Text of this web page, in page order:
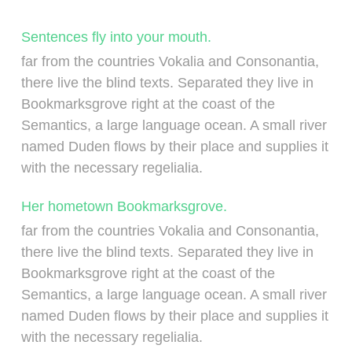
Sentences fly into your mouth.
far from the countries Vokalia and Consonantia,
there live the blind texts. Separated they live in
Bookmarksgrove right at the coast of the
Semantics, a large language ocean. A small river
named Duden flows by their place and supplies it
with the necessary regelialia.
Her hometown Bookmarksgrove.
far from the countries Vokalia and Consonantia,
there live the blind texts. Separated they live in
Bookmarksgrove right at the coast of the
Semantics, a large language ocean. A small river
named Duden flows by their place and supplies it
with the necessary regelialia.